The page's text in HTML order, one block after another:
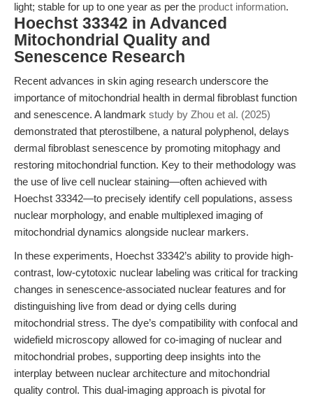
light; stable for up to one year as per the product information.
Hoechst 33342 in Advanced
Mitochondrial Quality and
Senescence Research
Recent advances in skin aging research underscore the
importance of mitochondrial health in dermal fibroblast function
and senescence. A landmark study by Zhou et al. (2025)
demonstrated that pterostilbene, a natural polyphenol, delays
dermal fibroblast senescence by promoting mitophagy and
restoring mitochondrial function. Key to their methodology was
the use of live cell nuclear staining—often achieved with
Hoechst 33342—to precisely identify cell populations, assess
nuclear morphology, and enable multiplexed imaging of
mitochondrial dynamics alongside nuclear markers.
In these experiments, Hoechst 33342’s ability to provide high-
contrast, low-cytotoxic nuclear labeling was critical for tracking
changes in senescence-associated nuclear features and for
distinguishing live from dead or dying cells during
mitochondrial stress. The dye’s compatibility with confocal and
widefield microscopy allowed for co-imaging of nuclear and
mitochondrial probes, supporting deep insights into the
interplay between nuclear architecture and mitochondrial
quality control. This dual-imaging approach is pivotal for